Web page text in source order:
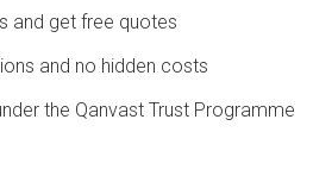
works!
and get free quotes
and no hidden costs
the Qanvast Trust Programme